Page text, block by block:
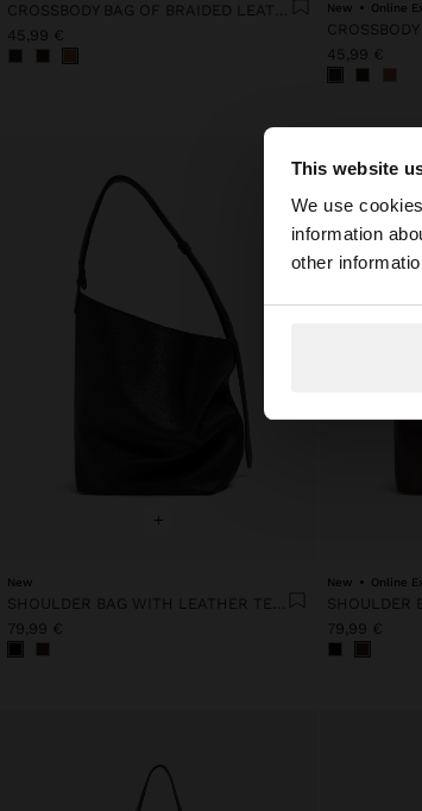
This website
We use
information
other
You
CROSSBODY BAG OF BRAIDED LEATHER WITH TEXTURE
45,99 €
New Online
45,99 €
+
New
SHOULDER BAG WITH LEATHER TEXTURE
79,99 €
New Online
79,99 €